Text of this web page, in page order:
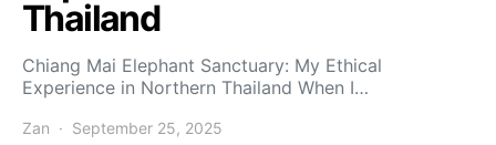
Thailand
Chiang Mai Elephant Sanctuary: My Ethical
Experience in Northern Thailand When I…
Zan September 25, 2025